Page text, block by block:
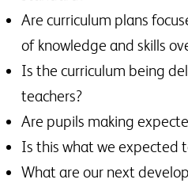
Are curriculum plans
of knowledge and skills
Is the curriculum being
teachers?
Are pupils making
Is this what we expected
What are our next